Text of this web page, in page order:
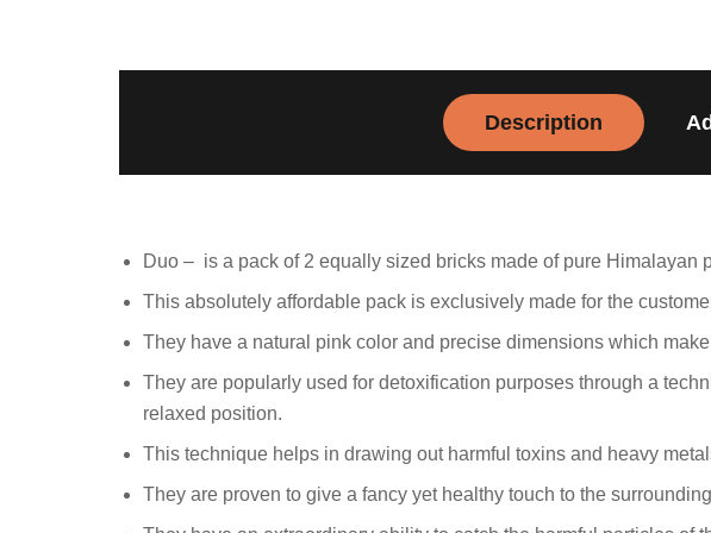
Description
Duo – is a pack of 2 equally sized bricks made of pure Himalayan
This absolutely affordable pack is exclusively made for the
They have a natural pink color and precise dimensions which
They are popularly used for detoxification purposes through a
relaxed position.
This technique helps in drawing out harmful toxins and heavy
They are proven to give a fancy yet healthy touch to the